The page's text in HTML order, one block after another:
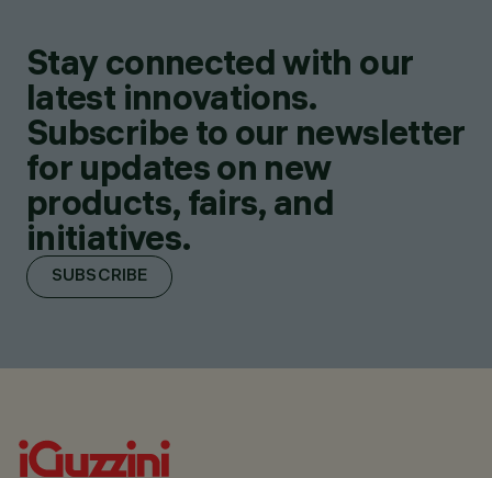
Stay connected with our
latest innovations.
Subscribe to our newsletter
for updates on new
products, fairs, and
initiatives.
SUBSCRIBE